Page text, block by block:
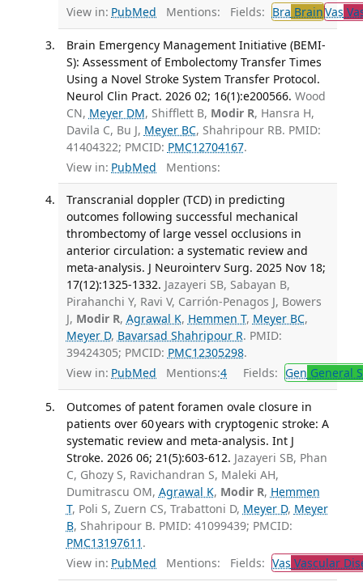
View in: PubMed Mentions: Fields: Bra BrainVas
Brain Emergency Management Initiative (BEMI-
S): Assessment of Embolectomy Transfer Times
Using a Novel Stroke System Transfer Protocol.
Neurol Clin Pract. 2026 02; 16(1):e200566. Wood
CN, Meyer DM, Shifflett B, Modir R, Hansra H,
Davila C, Bu J, Meyer BC, Shahripour RB. PMID:
41404322; PMCID: PMC12704167.
View in: PubMed Mentions:
Transcranial doppler (TCD) in predicting
outcomes following successful mechanical
thrombectomy of large vessel occlusions in
anterior circulation: a systematic review and
meta-analysis. J Neurointerv Surg. 2025 Nov 18;
17(12):1325-1332. Jazayeri SB, Sabayan B,
Pirahanchi Y, Ravi V, Carrión-Penagos J, Bowers
J, Modir R, Agrawal K, Hemmen T, Meyer BC,
Meyer D, Bavarsad Shahripour R. PMID:
39424305; PMCID: PMC12305298.
View in: PubMed Mentions:4 Fields: Gen General
Outcomes of patent foramen ovale closure in
patients over 60 years with cryptogenic stroke: A
systematic review and meta-analysis. Int J
Stroke. 2026 06; 21(5):603-612. Jazayeri SB, Phan
C, Ghozy S, Ravichandran S, Maleki AH,
Dumitrascu OM, Agrawal K, Modir R, Hemmen
T, Poli S, Zuern CS, Trabattoni D, Meyer D, Meyer
B, Shahripour B. PMID: 41099439; PMCID:
PMC13197611 .
View in: PubMed Mentions: Fields: Vas Vascular